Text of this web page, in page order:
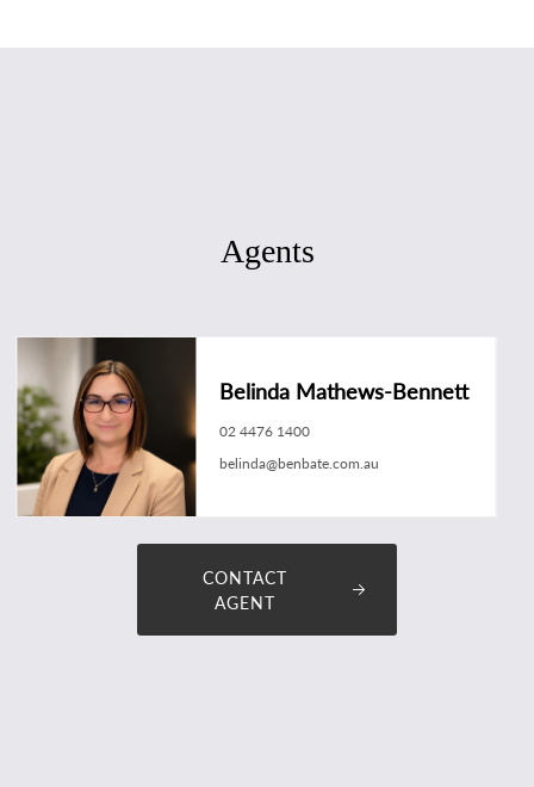
Agents
Belinda Mathews-Bennett
02 4476 1400
belinda@benbate.com.au
CONTACT
AGENT